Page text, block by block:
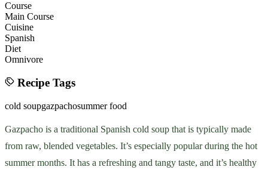
Course
Main Course
Cuisine
Spanish
Diet
Omnivore
Recipe Tags
cold soupgazpachosummer food
Gazpacho is a traditional Spanish cold soup that is typically made
from raw, blended vegetables. It’s especially popular during the hot
summer months. It has a refreshing and tangy taste, and it’s healthy